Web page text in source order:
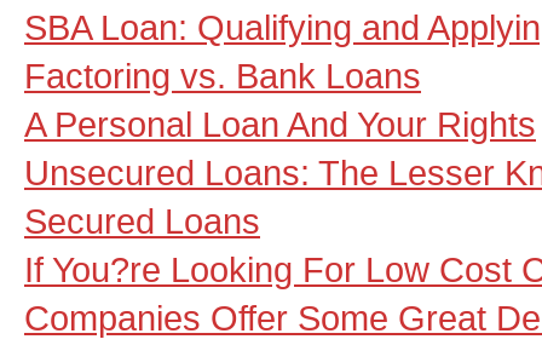
SBA Loan: Qualifying and
Factoring vs. Bank Loans
A Personal Loan And Your Rights
Unsecured Loans: The Lesser
Secured Loans
If You?re Looking For Low Cost
Companies Offer Some Great